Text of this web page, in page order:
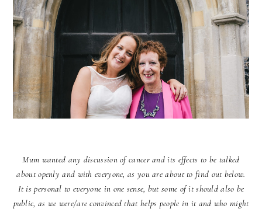
Mum wanted any discussion of cancer and its effects to be talked
about openly and with everyone, as you are about to find out below.
It is personal to everyone in one sense, but some of it should also be
public, as we were/are convinced that helps people in it and who might